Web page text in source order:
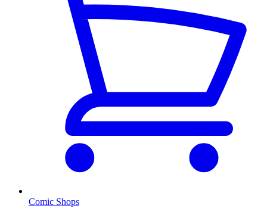
Comic Shops